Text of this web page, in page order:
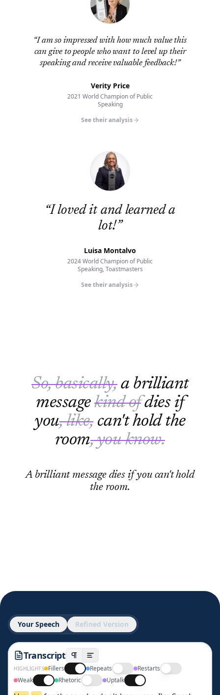
“I am so impressed with how much value this
can give to people who want to level up their
speaking and receive valuable feedback!”
Verity Price
2021 World Champion of Public
Speaking
See their analysis
“I loved it and learned a
lot!”
Luisa Montalvo
2024 World Champion of Public
Speaking, Toastmasters
See their analysis
So, basically,a brilliant
messagekind ofdies if
you, like, can't hold the
room, you know.
A brilliant message dies if you can't hold
the room.
Your Speech Refined Version
Transcript
HIGHLIGHTS Fillers Repeats
Restarts
Weak
Rhetoric Uptalk